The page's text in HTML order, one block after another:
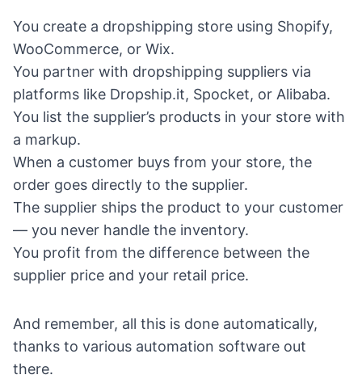
You create a dropshipping store using Shopify,
WooCommerce, or Wix.
You partner with dropshipping suppliers via
platforms like Dropship.it, Spocket, or Alibaba.
You list the supplier’s products in your store with
a markup.
When a customer buys from your store, the
order goes directly to the supplier.
The supplier ships the product to your customer
— you never handle the inventory.
You profit from the difference between the
supplier price and your retail price.
And remember, all this is done automatically,
thanks to various automation software out
there.